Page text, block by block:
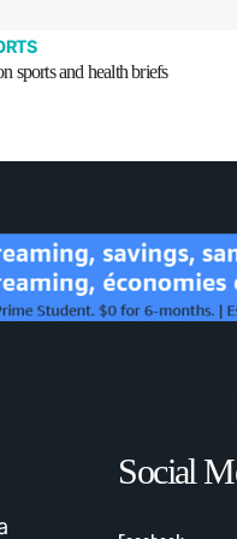
sports and health briefs
Social